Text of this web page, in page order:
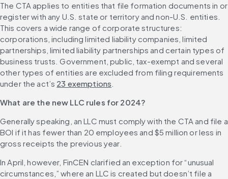
The CTA applies to entities that file formation documents in or
register with any U.S. state or territory and non-U.S. entities.
This covers a wide range of corporate structures:
corporations, including limited liability companies, limited
partnerships, limited liability partnerships and certain types of
business trusts. Government, public, tax-exempt and several
other types of entities are excluded from filing requirements
under the act’s 23 exemptions
What are the new LLC rules for 2024?
Generally speaking, an LLC must comply with the CTA and file a
BOI if it has fewer than 20 employees and $5 million or less in
gross receipts the previous year.
In April, however, FinCEN clarified an exception for “unusual
circumstances,” where an LLC is created but doesn’t file a